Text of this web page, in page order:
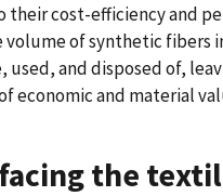
cost-efficiency and
of synthetic fibers
and disposed of,
economic and material
the